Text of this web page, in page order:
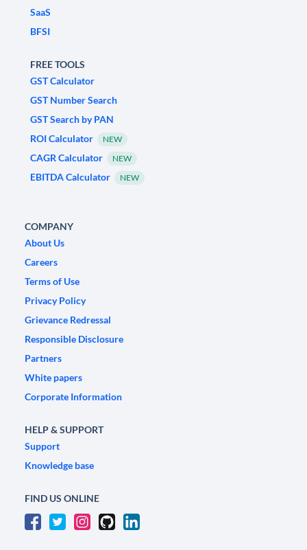
SaaS
BFSI
FREE TOOLS
GST Calculator
GST Number Search
GST Search by PAN
ROI Calculator
NEW
CAGR Calculator NEW
EBITDA Calculator NEW
COMPANY
About Us
Careers
Terms of Use
Privacy Policy
Grievance Redressal
Responsible Disclosure
Partners
White papers
Corporate Information
HELP & SUPPORT
Support
Knowledge base
FIND US ONLINE